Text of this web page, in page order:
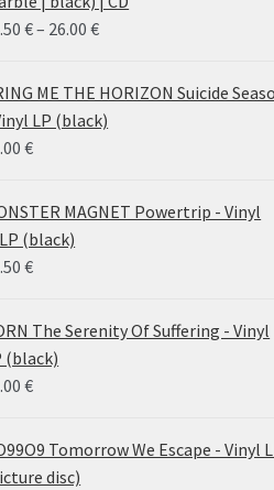
€– 26.00€Price
14.50 €
through
ME THE HORIZON Suicide
LP (black)
€
MAGNET Powertrip - Vinyl
(black)
€
The Serenity Of Suffering - Vinyl
(black)
€
Tomorrow We Escape - Vinyl
disc)